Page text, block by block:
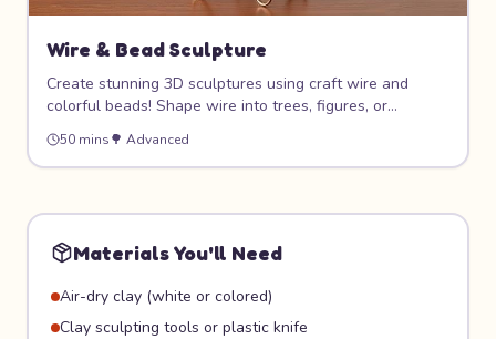
Wire & Bead Sculpture
Create stunning 3D sculptures using craft wire and
colorful beads! Shape wire into trees, figures, or
abstract art, then thread on beads for color and sparkle.
This project develops fine motor skills and introduces
the concept of three-dimensional art.
50 mins🌳 Advanced
Materials You'll Need
Air-dry clay (white or colored)
Clay sculpting tools or plastic knife